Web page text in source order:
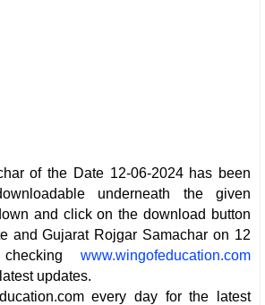
of the Date 12-06-2024 has been
underneath the given
and click on the download button
and Gujarat Rojgar Samachar on 12
checking www.wingofeducation.com
updates.
every day for the latest